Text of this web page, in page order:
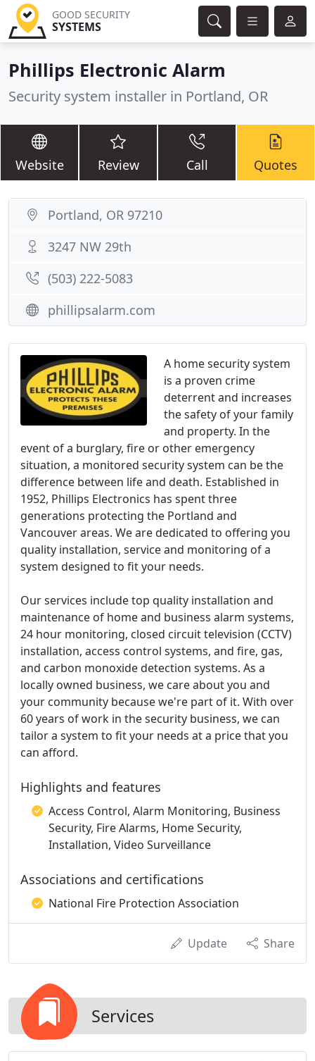
GOOD SECURITY
SYSTEMS
Phillips Electronic Alarm
Security system installer in Portland, OR
Website Review Call Quotes
A home security system
is a proven crime
deterrent and increases
the safety of your family
and property. In the
event of a burglary, fire or other emergency
situation, a monitored security system can be the
difference between life and death. Established in
1952, Phillips Electronics has spent three
generations protecting the Portland and
Vancouver areas. We are dedicated to offering you
quality installation, service and monitoring of a
system designed to fit your needs.
Our services include top quality installation and
maintenance of home and business alarm systems,
24 hour monitoring, closed circuit television (CCTV)
installation, access control systems, and fire, gas,
and carbon monoxide detection systems. As a
locally owned business, we care about you and
your community because we're part of it. With over
60 years of work in the security business, we can
tailor a system to fit your needs at a price that you
can afford.
Highlights and features
Access Control, Alarm Monitoring, Business
Security, Fire Alarms, Home Security,
Installation, Video Surveillance
Associations and certifications
National Fire Protection Association
Update Share
Services
Portland, OR 97210
3247 NW 29th
(503) 222-5083
phillipsalarm.com